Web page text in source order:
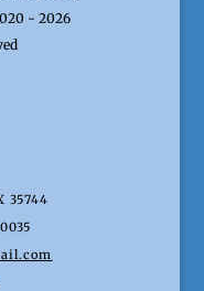
- 2026
35744